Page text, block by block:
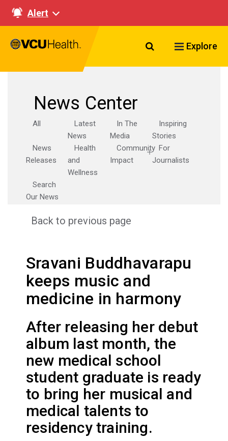
Alert
Search VCU
Explore
News Center
All
Latest
News
In The
Media
Inspiring
Stories
News
Releases
Health
and
Wellness
Community
Impact
For
Journalists
Search
Our News
Back to previous page
Sravani Buddhavarapu
keeps music and
medicine in harmony
After releasing her debut
album last month, the
new medical school
student graduate is ready
to bring her musical and
medical talents to
residency training.